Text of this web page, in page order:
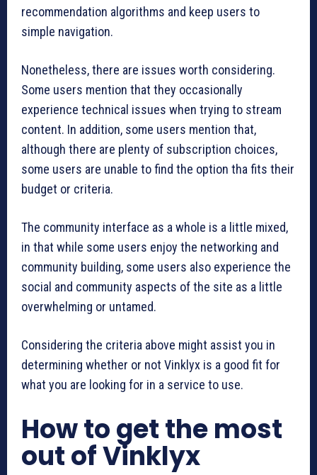
recommendation algorithms and keep users to
simple navigation.
Nonetheless, there are issues worth considering.
Some users mention that they occasionally
experience technical issues when trying to stream
content. In addition, some users mention that,
although there are plenty of subscription choices,
some users are unable to find the option tha fits their
budget or criteria.
The community interface as a whole is a little mixed,
in that while some users enjoy the networking and
community building, some users also experience the
social and community aspects of the site as a little
overwhelming or untamed.
Considering the criteria above might assist you in
determining whether or not Vinklyx is a good fit for
what you are looking for in a service to use.
How to get the most
out of Vinklyx